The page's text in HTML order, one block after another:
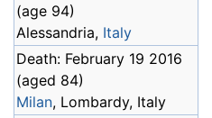
(age 94)
Alessandria, Italy
Death: February 19 2016
(aged 84)
Milan, Lombardy, Italy